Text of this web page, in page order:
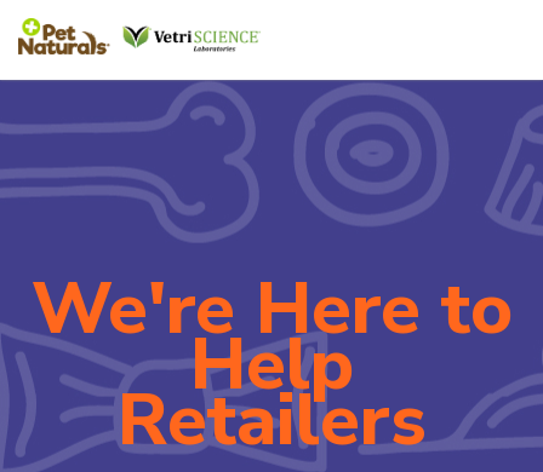
We're Here to
Help
Retailers